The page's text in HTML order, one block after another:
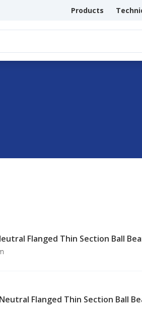
Products
Flanged Thin Section Ball
Neutral Flanged Thin Section Ball